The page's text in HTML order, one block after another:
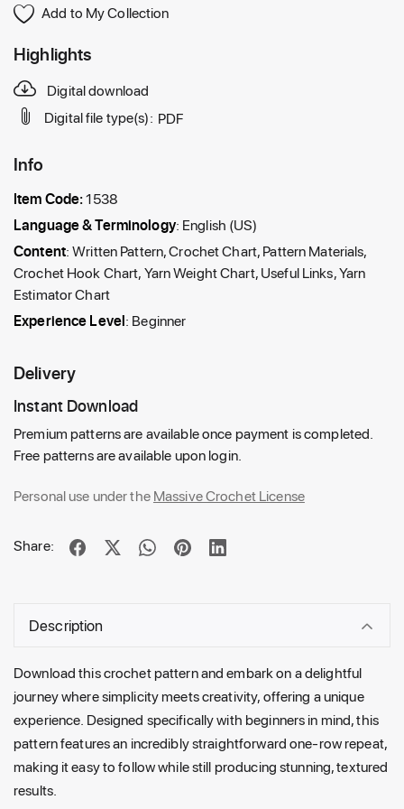
Add to My Collection
Highlights
Digital download
Digital file type(s): PDF
Info
Item Code:1538
Language & Terminology: English (US)
Content: Written Pattern, Crochet Chart, Pattern Materials,
Crochet Hook Chart, Yarn Weight Chart, Useful Links, Yarn
Estimator Chart
Experience Level: Beginner
Delivery
Instant Download
Premium patterns are available once payment is completed.
Free patterns are available upon login.
Personal use under theMassive Crochet License
Share:
Description
Download this crochet pattern and embark on a delightful
journey where simplicity meets creativity, offering a unique
experience. Designed specifically with beginners in mind, this
pattern features an incredibly straightforward one-row repeat,
making it easy to follow while still producing stunning, textured
results.